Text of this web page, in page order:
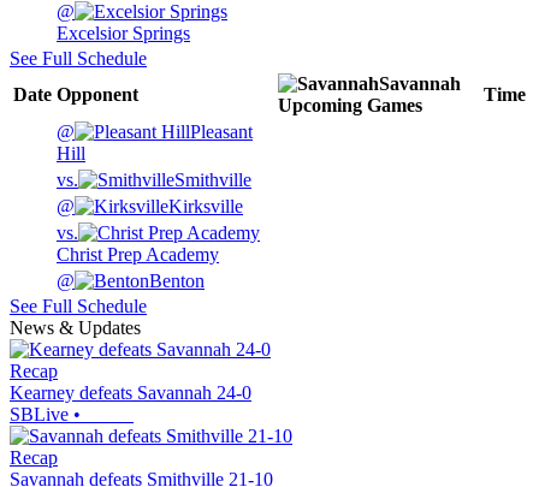
@
Excelsior Springs
See Full Schedule
Date Opponent
Savannah
Upcoming Games
Time
@
Pleasant
Hill
vs.
Smithville
@
Kirksville
vs.
Christ Prep Academy
@
Benton
See Full Schedule
News & Updates
Recap
Kearney defeats Savannah 24-0
SBLive •
Recap
Savannah defeats Smithville 21-10